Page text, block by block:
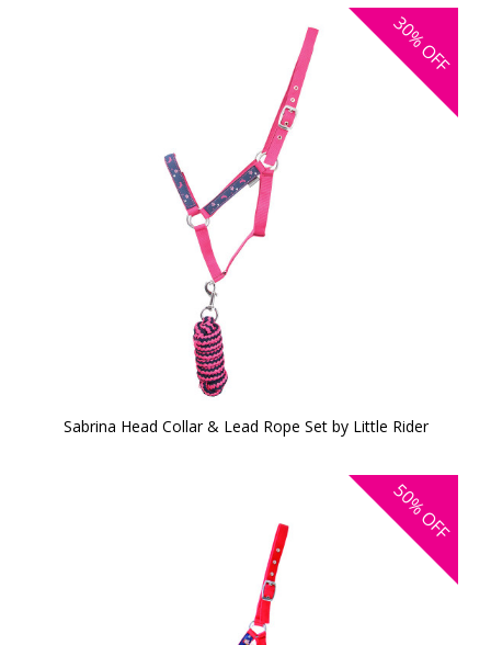
30%
OFF
Sabrina Head Collar & Lead Rope Set by Little Rider
50%
OFF